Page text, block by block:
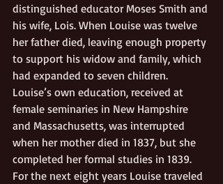
distinguished educator Moses Smith and
his wife, Lois. When Louise was twelve
her father died, leaving enough property
to support his widow and family, which
had expanded to seven children.
Louise’s own education, received at
female seminaries in New Hampshire
and Massachusetts, was interrupted
when her mother died in 1837, but she
completed her formal studies in 1839.
For the next eight years Louise traveled